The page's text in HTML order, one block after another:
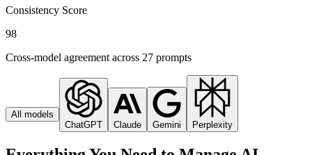
Consistency Score
98
Cross-model agreement across 27 prompts
All models
ChatGPT
Claude Gemini Perplexity